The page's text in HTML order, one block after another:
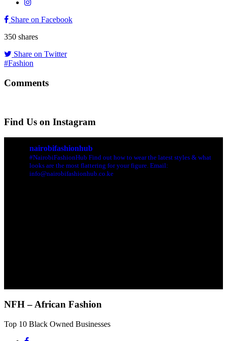
Share on Facebook
350 shares
Share on Twitter
#Fashion
Comments
Find Us on Instagram
nairobifashionhub
#NairobiFashionHub Find out how to wear the latest styles & what
looks are the most flattering for your figure. Email:
info@nairobifashionhub.co.ke
NFH – African Fashion
Top 10 Black Owned Businesses